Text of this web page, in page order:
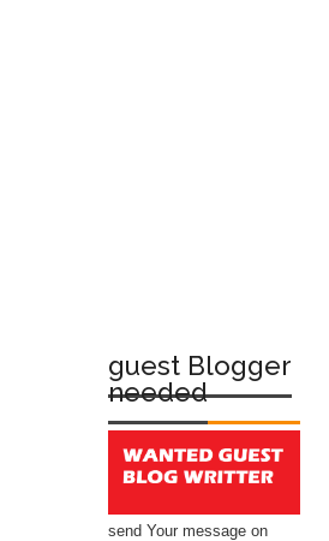
guest Blogger
needed
send Your message on